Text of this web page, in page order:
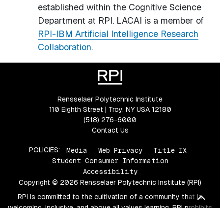
established within the Cognitive Science
Department at RPI. LACAI is a member of
RPI-IBM Artificial Intelligence Research
Collaboration.
Rensselaer Polytechnic Institute
110 Eighth Street | Troy, NY USA 12180
(518) 276-6000
Contact Us
POLICIES: Media Web Privacy
Title IX
Student Consumer Information
Accessibility
Copyright © 2026 Rensselaer Polytechnic Institute (RPI)
RPI is committed to the cultivation of a community that is